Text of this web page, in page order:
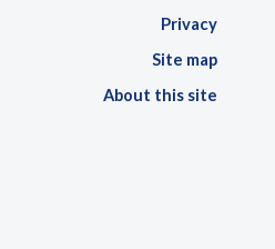
Privacy
Site map
About this site